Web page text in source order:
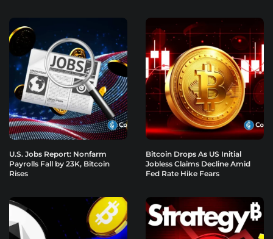
U.S. Jobs Report: Nonfarm
Payrolls Fall by 23K, Bitcoin
Rises
Bitcoin Drops As US Initial
Jobless Claims Decline Amid
Fed Rate Hike Fears